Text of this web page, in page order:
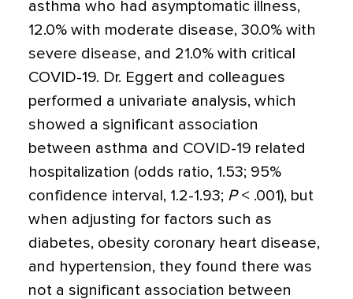
asthma who had asymptomatic illness,
12.0% with moderate disease, 30.0% with
severe disease, and 21.0% with critical
COVID-19. Dr. Eggert and colleagues
performed a univariate analysis, which
showed a significant association
between asthma and COVID-19 related
hospitalization (odds ratio, 1.53; 95%
confidence interval, 1.2-1.93; P< .001), but
when adjusting for factors such as
diabetes, obesity coronary heart disease,
and hypertension, they found there was
not a significant association between